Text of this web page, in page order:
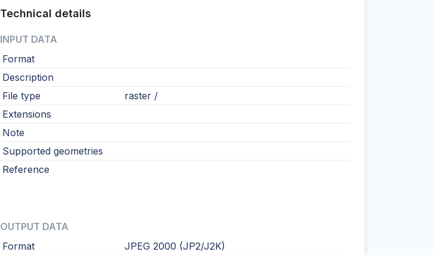
Technical details
INPUT DATA
Format
Description
File type
raster /
Extensions
Note
Supported geometries
Reference
OUTPUT DATA
Format
JPEG 2000 (JP2/J2K)